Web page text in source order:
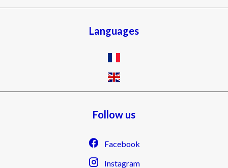
Languages
Follow us
Facebook
Instagram